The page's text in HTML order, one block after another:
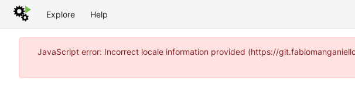
Explore Help
JavaScript error: Incorrect locale information provided (https://